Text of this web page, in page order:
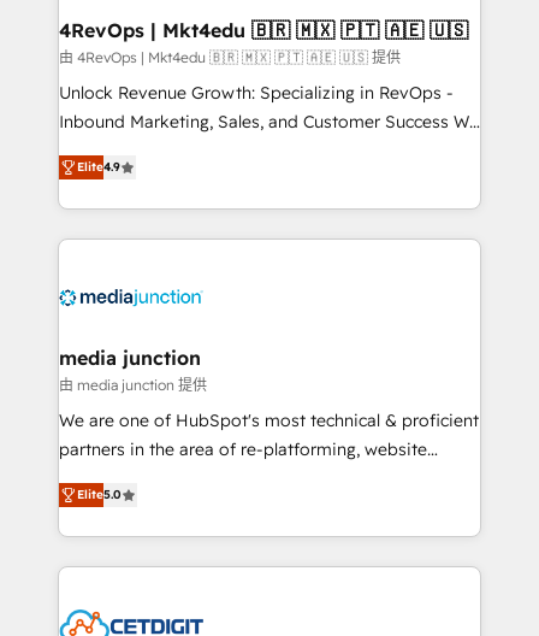
on-demand bundle services. Connect with us today!
4RevOps | Mkt4edu 🇧🇷 🇲🇽 🇵🇹 🇦🇪 🇺🇸
由 4RevOps | Mkt4edu 🇧🇷 🇲🇽 🇵🇹 🇦🇪 🇺🇸 提供
Unlock Revenue Growth: Specializing in RevOps -
Inbound Marketing, Sales, and Customer Success We
specialize in driving revenue growth for companies
across industries through tailored marketing, sales,
and customer success strategies, utilizing RevOps
methodologies. As Latin America's largest HubSpot
offer unparalleled insights. Operating in five
Mexico, USA, and Portugal—we've executed over a
hundred successful operations. Our approach,
rooted in RevOps principles, integrates analysis,
training, planning, and qualification. Leveraging
inbound marketing tactics, we focus on
understanding, nurturing, and converting leads.
competitive market.
Elite4.9
media junction
由 media junction 提供
We are one of HubSpot's most technical & proficient
partners in the area of re-platforming, website
design & development. We specialize in multi-hub
implementations for mid-market & enterprise
companies. We are woman-owned, powered by
coffee, and we ❤️ dogs. We produce award-winning
Impact Award 🏆2022 Technical Expertise Impact
Elite5.0